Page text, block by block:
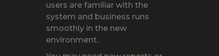
users are familiar with the
system and business runs
smoothly in the new
environment.